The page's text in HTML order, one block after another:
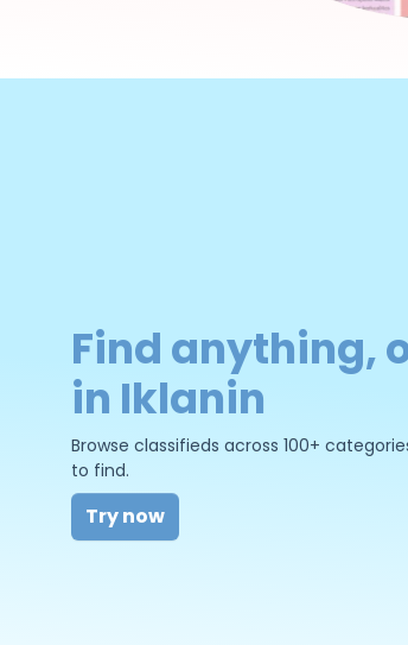
Find anything,
in Iklanin
Browse classifieds across 100+
to find.
Try now